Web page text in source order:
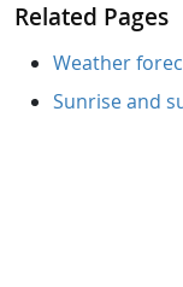
Related Pages
Weather
Sunrise and